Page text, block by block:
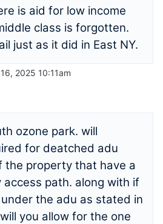
is aid for low income
class is forgotten.
just as it did in East NY.
2025 10:11am
ozone park. will
for deatched adu
the property that have a
path. along with if
the adu as stated in
you allow for the one